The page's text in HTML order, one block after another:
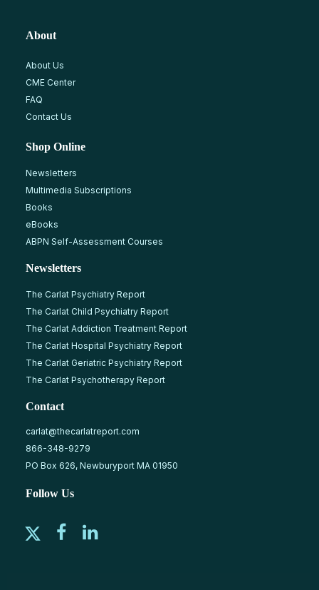
About
About Us
CME Center
FAQ
Contact Us
Shop Online
Newsletters
Multimedia Subscriptions
Books
eBooks
ABPN Self-Assessment Courses
Newsletters
The Carlat Psychiatry Report
The Carlat Child Psychiatry Report
The Carlat Addiction Treatment Report
The Carlat Hospital Psychiatry Report
The Carlat Geriatric Psychiatry Report
The Carlat Psychotherapy Report
Contact
carlat@thecarlatreport.com
866-348-9279
PO Box 626, Newburyport MA 01950
Follow Us